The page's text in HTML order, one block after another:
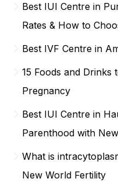
Best IUI Centre in
Rates & How to
Best IVF Centre in
15 Foods and Drinks
Pregnancy
Best IUI Centre in
Parenthood with
What is
New World Fertility